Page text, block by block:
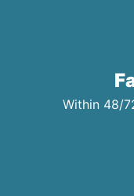
Within 48/